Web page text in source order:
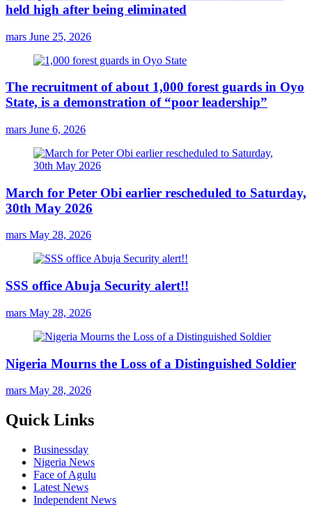
held high after being eliminated
mars June 25, 2026
The recruitment of about 1,000 forest guards in Oyo
State, is a demonstration of “poor leadership”
mars June 6, 2026
March for Peter Obi earlier rescheduled to Saturday,
30th May 2026
mars May 28, 2026
SSS office Abuja Security alert!!
mars May 28, 2026
Nigeria Mourns the Loss of a Distinguished Soldier
mars May 28, 2026
Quick Links
Businessday
Nigeria News
Face of Agulu
Latest News
Independent News